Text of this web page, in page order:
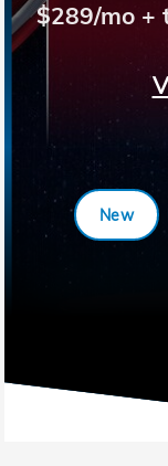
$289/mo +
New